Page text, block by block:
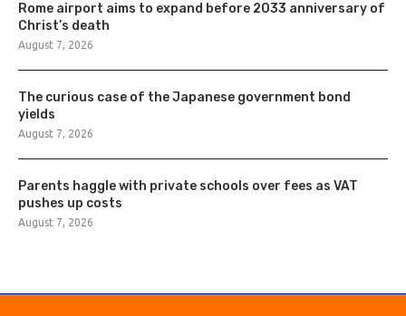
Rome airport aims to expand before 2033 anniversary of
Christ’s death
August 7, 2026
The curious case of the Japanese government bond
yields
August 7, 2026
Parents haggle with private schools over fees as VAT
pushes up costs
August 7, 2026